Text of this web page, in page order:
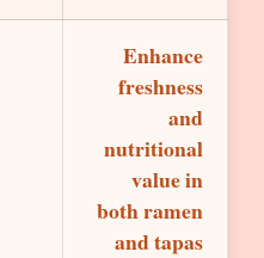
Enhance
freshness
and
nutritional
value in
both ramen
and tapas